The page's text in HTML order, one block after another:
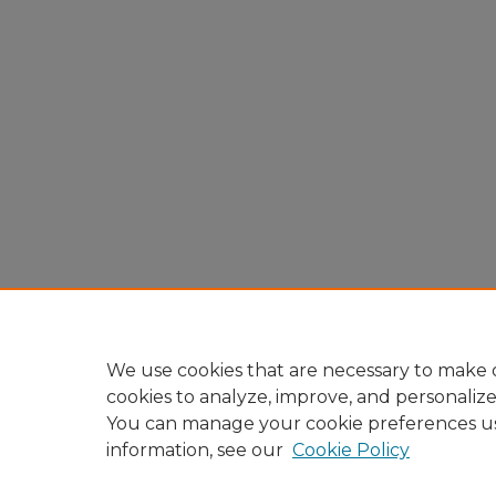
We use cookies that are necessary to
cookies to analyze, improve, and
You can manage your cookie preferences
information, see our Cookie Policy